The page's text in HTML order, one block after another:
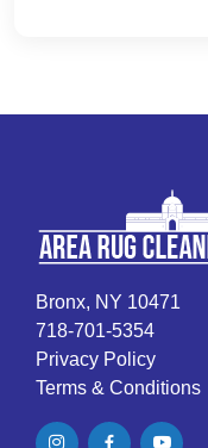
Bronx, NY 10471
718-701-5354
Privacy Policy
Terms & Conditions